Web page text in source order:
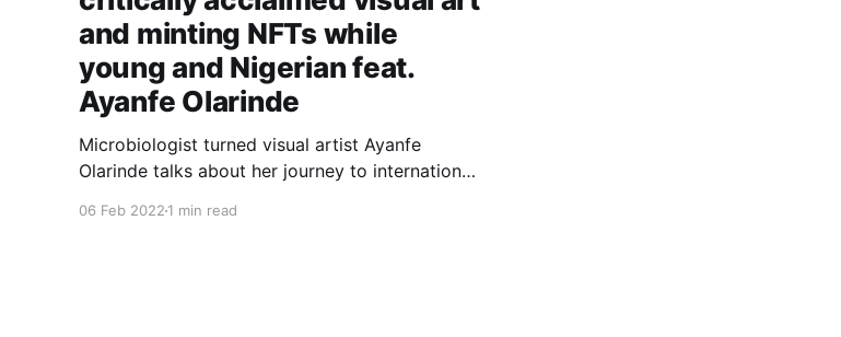
and minting NFTs while
young and Nigerian feat.
Ayanfe Olarinde
Microbiologist turned visual artist Ayanfe
Olarinde talks about her journey to international
06 Feb 2022 1 min read